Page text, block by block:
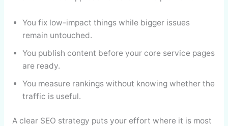
You fix low-impact things while bigger issues
remain untouched.
You publish content before your core service pages
are ready.
You measure rankings without knowing whether the
traffic is useful.
A clear SEO strategy puts your effort where it is most